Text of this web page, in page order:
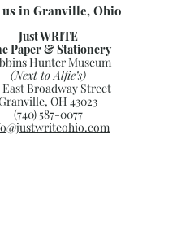
in Granville, Ohio
Just WRITE
Paper & Stationery
Hunter Museum
(Next to Alfie’s)
East Broadway Street
OH 43023
(740) 587-0077